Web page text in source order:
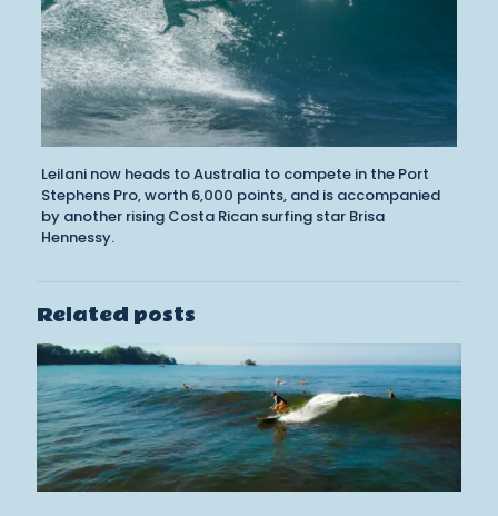
Leilani now heads to Australia to compete in the Port
Stephens Pro, worth 6,000 points, and is accompanied
by another rising Costa Rican surfing star Brisa
Hennessy.
Related posts